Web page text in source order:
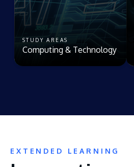
STUDY AREAS
Computing & Technology
EXTENDED LEARNING